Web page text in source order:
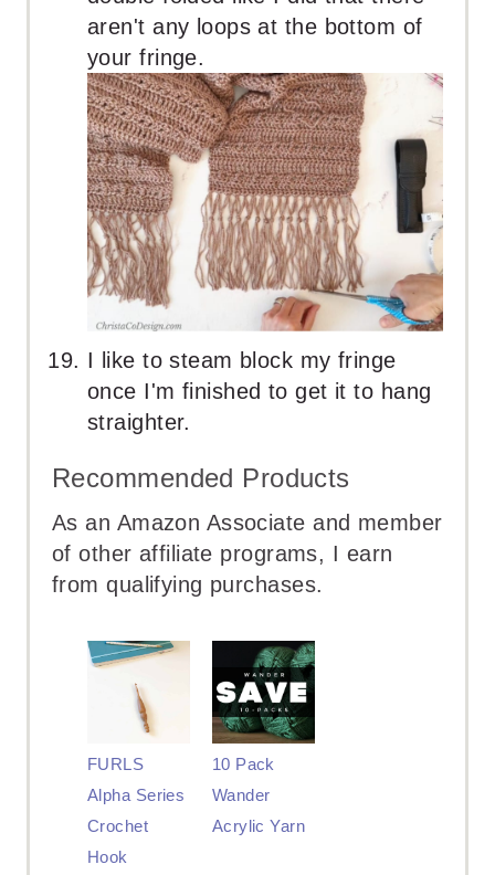
aren't any loops at the bottom of
your fringe.
I like to steam block my fringe
once I'm finished to get it to hang
straighter.
Recommended Products
As an Amazon Associate and member
of other affiliate programs, I earn
from qualifying purchases.
FURLS
Alpha Series
Crochet
Hook
10 Pack
Wander
Acrylic Yarn